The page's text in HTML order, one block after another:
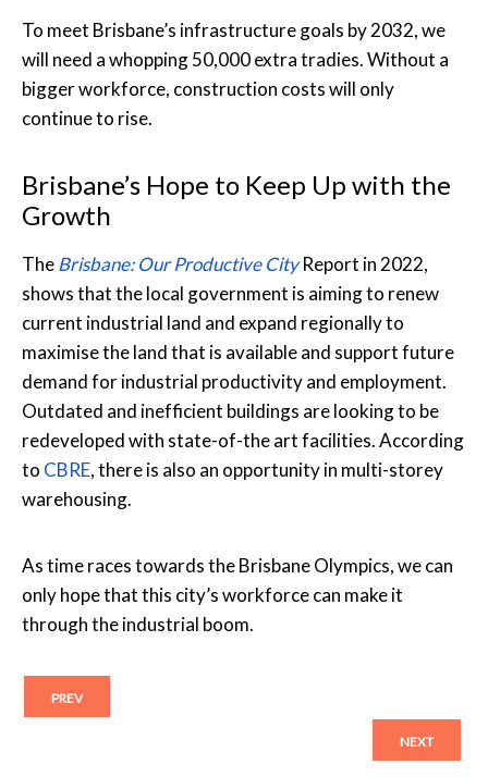
To meet Brisbane’s infrastructure goals by 2032, we
will need a whopping 50,000 extra tradies. Without a
bigger workforce, construction costs will only
continue to rise.
Brisbane’s Hope to Keep Up with the
Growth
TheBrisbane: Our Productive CityReport in 2022,
shows that the local government is aiming to renew
current industrial land and expand regionally to
maximise the land that is available and support future
demand for industrial productivity and employment.
Outdated and inefficient buildings are looking to be
redeveloped with state-of-the art facilities. According
to CBRE, there is also an opportunity in multi-storey
warehousing.
As time races towards the Brisbane Olympics, we can
only hope that this city’s workforce can make it
through the industrial boom.
PREV
NEXT